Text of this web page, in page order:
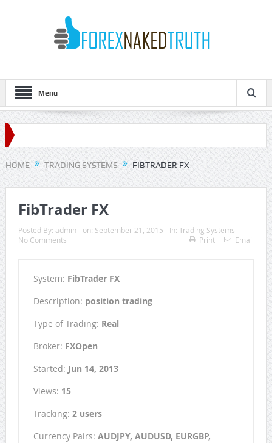
Menu
HOME TRADING SYSTEMS FIBTRADER FX
FibTrader FX
Posted By: admin on: September 21, 2015 In: Trading Systems
No Comments
Print Email
System: FibTrader FX
Description: position trading
Type of Trading: Real
Broker: FXOpen
Started: Jun 14, 2013
Views: 15
Tracking: 2 users
Currency Pairs: AUDJPY, AUDUSD, EURGBP,